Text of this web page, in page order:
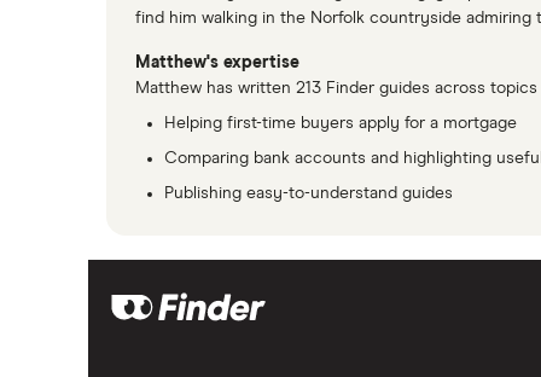
find him walking in the Norfolk countryside admiring
Matthew's expertise
Matthew has written 213 Finder guides across topics
Helping first-time buyers apply for a mortgage
Comparing bank accounts and highlighting
Publishing easy-to-understand guides